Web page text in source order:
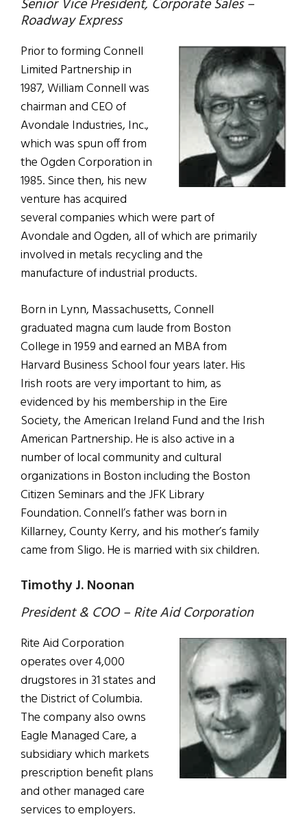
Senior Vice President, Corporate Sales –
Roadway Express
Prior to forming Connell
Limited Partnership in
1987, William Connell was
chairman and CEO of
Avondale Industries, Inc.,
which was spun off from
the Ogden Corporation in
1985. Since then, his new
venture has acquired
several companies which were part of
Avondale and Ogden, all of which are primarily
involved in metals recycling and the
manufacture of industrial products.
Born in Lynn, Massachusetts, Connell
graduated magna cum laude from Boston
College in 1959 and earned an MBA from
Harvard Business School four years later. His
Irish roots are very important to him, as
evidenced by his membership in the Eire
Society, the American Ireland Fund and the Irish
American Partnership. He is also active in a
number of local community and cultural
organizations in Boston including the Boston
Citizen Seminars and the JFK Library
Foundation. Connell’s father was born in
Killarney, County Kerry, and his mother’s family
came from Sligo. He is married with six children.
Timothy J. Noonan
President & COO – Rite Aid Corporation
Rite Aid Corporation
operates over 4,000
drugstores in 31 states and
the District of Columbia.
The company also owns
Eagle Managed Care, a
subsidiary which markets
prescription benefit plans
and other managed care
services to employers.